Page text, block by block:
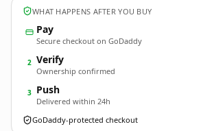
WHAT HAPPENS AFTER YOU BUY
Pay
Secure checkout on GoDaddy
2 Verify
Ownership confirmed
3 Push
Delivered within 24h
GoDaddy-protected checkout